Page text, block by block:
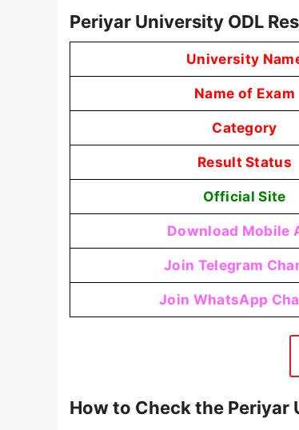
Periyar University ODL
University
Name of Exam
Category
Result Status
Official Site
Download Mobile
Join Telegram
Join WhatsApp
How to Check the Periyar